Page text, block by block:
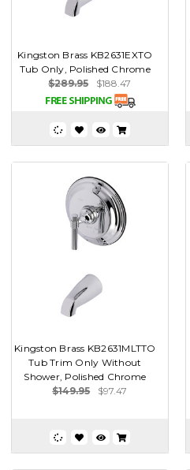
Kingston Brass KB2631EXTO
Tub Only, Polished Chrome
$289.95
$188.47
Kingston Brass KB2631MLTTO
Tub Trim Only Without
Shower, Polished Chrome
$149.95
$97.47